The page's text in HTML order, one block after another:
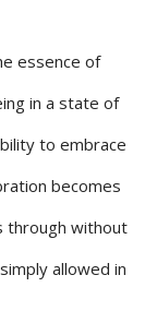
essence of
in a state of
to embrace
becomes
through without
allowed in